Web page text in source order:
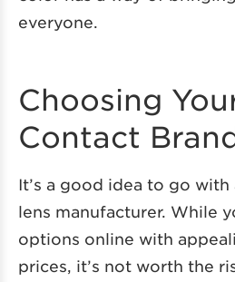
everyone.
Choosing
Contact
It’s a good idea to go
lens manufacturer. While
options online with
prices, it’s not worth the